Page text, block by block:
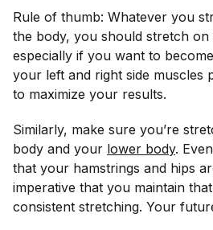
Rule of thumb: Whatever you
the body, you should stretch
especially if you want to
your left and right side muscles
to maximize your results.
Similarly, make sure you’re
body and your lower body.
that your hamstrings and hips
imperative that you maintain
consistent stretching. Your